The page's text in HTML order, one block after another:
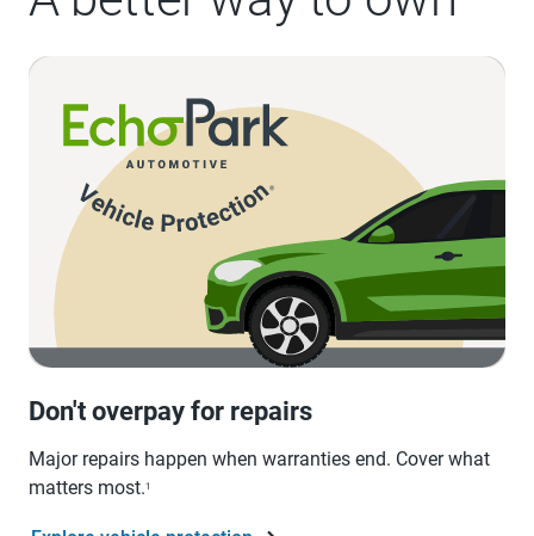
Don't overpay for repairs
Major repairs happen when warranties end. Cover what
matters most.1